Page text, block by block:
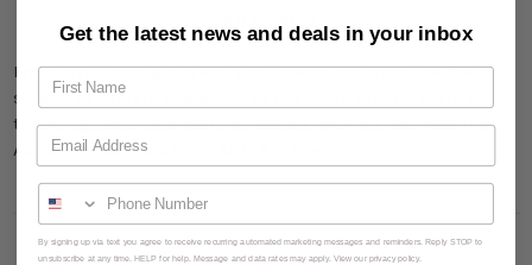
From birth through to early childhood, children use their
senses to explore and adapt to the world around them by
touching, tasting, smelling, seeing, moving, and hearing.
According to EDUCATIONAL PLA …
Get the latest news and deals in your inbox
By signing up via text you agree to receive recurring automated marketing messages and reminders. Reply STOP to
unsubscribe at any time. HELP for help. Message and data rates may apply. View our privacy policy.